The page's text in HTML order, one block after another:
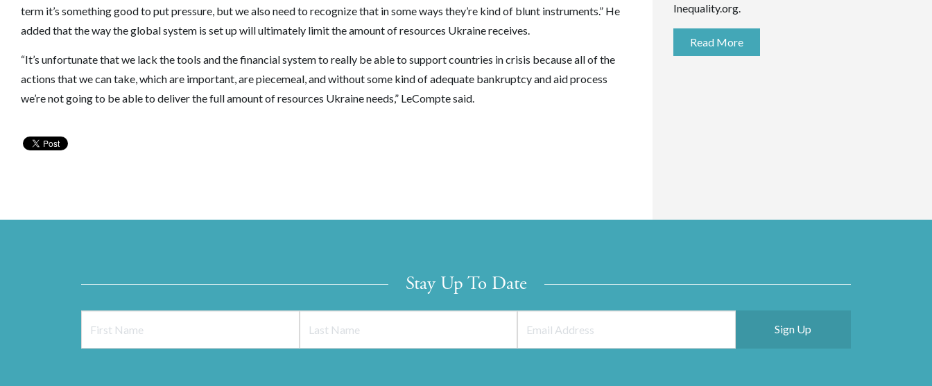
term it’s something good to put pressure, but we also need to recognize that in some ways they’re kind of blunt instruments.” He
added that the way the global system is set up will ultimately limit the amount of resources Ukraine receives.
“It’s unfortunate that we lack the tools and the financial system to really be able to support countries in crisis because all of the
actions that we can take, which are important, are piecemeal, and without some kind of adequate bankruptcy and aid process
we’re not going to be able to deliver the full amount of resources Ukraine needs,” LeCompte said.
Inequality.org.
Read More
Stay Up To Date